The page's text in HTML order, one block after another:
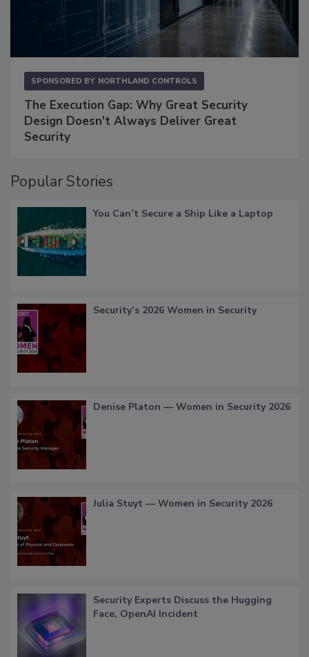
SPONSORED BY NORTHLAND CONTROLS
The Execution Gap: Why Great Security
Design Doesn't Always Deliver Great
Security
Popular Stories
You Can’t Secure a Ship Like a Laptop
Security’s 2026 Women in Security
Denise Platon — Women in Security 2026
Julia Stuyt — Women in Security 2026
Security Experts Discuss the Hugging
Face, OpenAI Incident